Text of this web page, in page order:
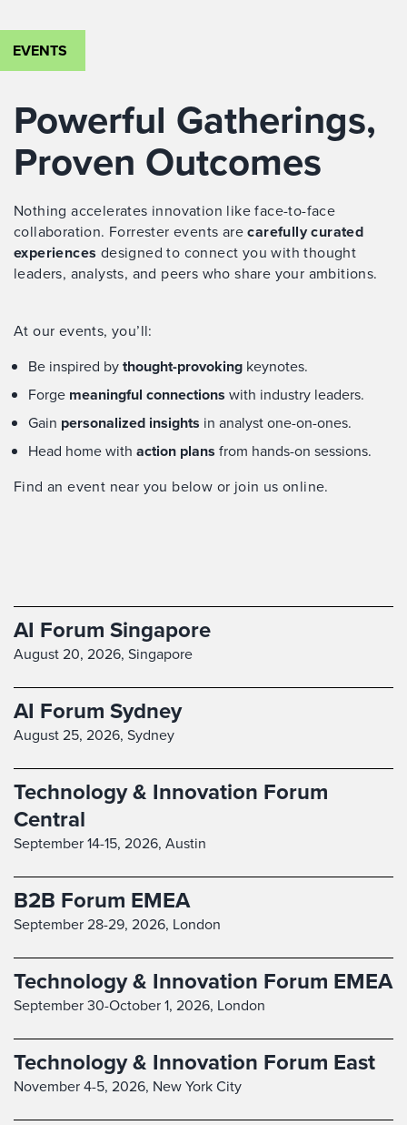
EVENTS
Powerful Gatherings,
Proven Outcomes
Nothing accelerates innovation like face-to-face
collaboration. Forrester events arecarefully curated
experiences designed to connect you with thought
leaders, analysts, and peers who share your ambitions.
At our events, you’ll:
Be inspired bythought-provoking keynotes.
Forge meaningful connections with industry leaders.
Gain personalized insights in analyst one-on-ones.
Head home with action plans from hands-on sessions.
Find an event near you below or join us online.
AI Forum Singapore
August 20, 2026, Singapore
AI Forum Sydney
August 25, 2026, Sydney
Technology & Innovation Forum
Central
September 14-15, 2026, Austin
B2B Forum EMEA
September 28-29, 2026, London
Technology & Innovation Forum EMEA
September 30-October 1, 2026, London
Technology & Innovation Forum East
November 4-5, 2026, New York City